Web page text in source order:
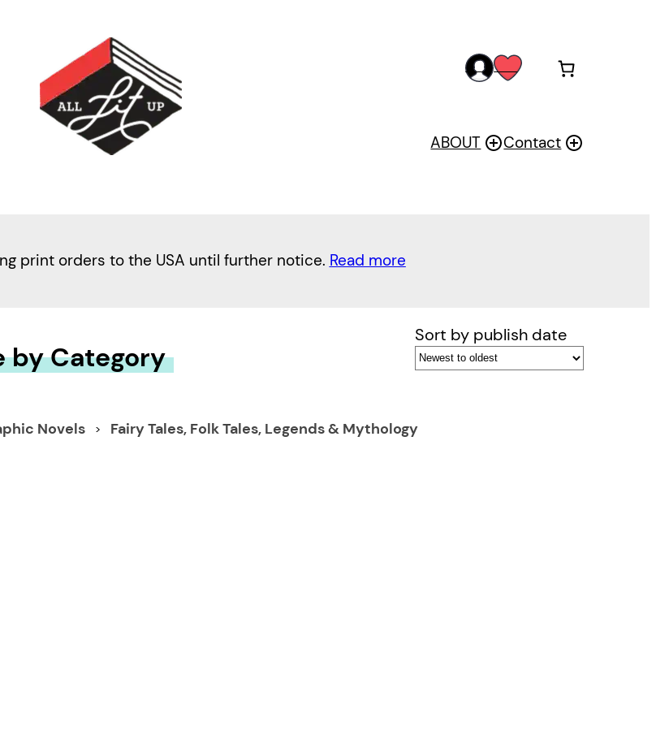
accwis
ABOUT Contact
print orders to the USA until further notice. Read more
by Category
Sort by publish date
Novels Fairy Tales, Folk Tales, Legends & Mythology